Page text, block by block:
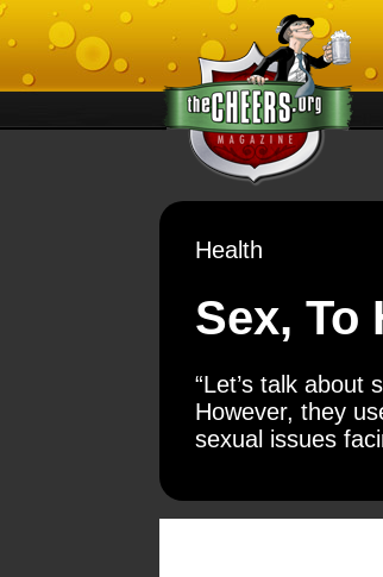
Health
Sex, To
“Let’s talk about
However, they
sexual issues